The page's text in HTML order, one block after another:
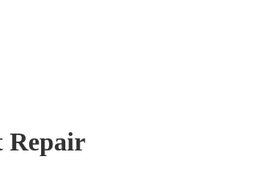
Repair